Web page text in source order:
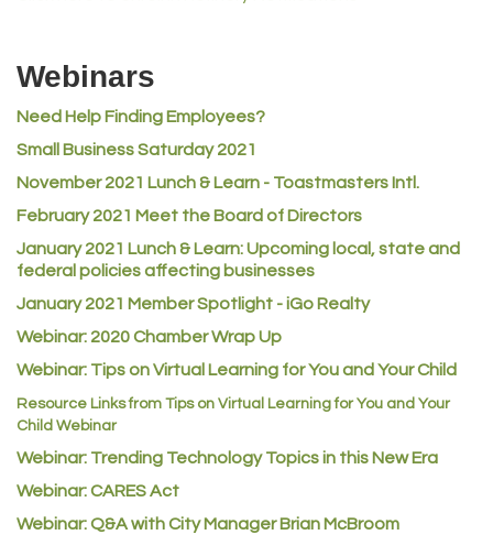
Rusty's Vape & Smoke Shop
ACE Hardware at Reunion
Jumping Jack Cash
Heart & Soul
Los Dos Americas
Certol International
Guildner Pipeline Maintenance, Inc.
C&S Vending
AAMCO
McNeil Family Chiropractic
Good Paint
Webinars
Need Help Finding Employees?
Small Business Saturday 2021
November 2021 Lunch & Learn - Toastmasters Intl.
February 2021 Meet the Board of Directors
January 2021 Lunch & Learn: Upcoming local, state and
federal policies affecting businesses
January 2021 Member Spotlight - iGo Realty
Webinar: 2020 Chamber Wrap Up
Webinar: Tips on Virtual Learning for You and Your Child
Resource Links from Tips on Virtual Learning for You and Your
Child Webinar
Webinar: Trending Technology Topics in this New Era
Webinar: CARES Act
Webinar: Q&A with City Manager Brian McBroom